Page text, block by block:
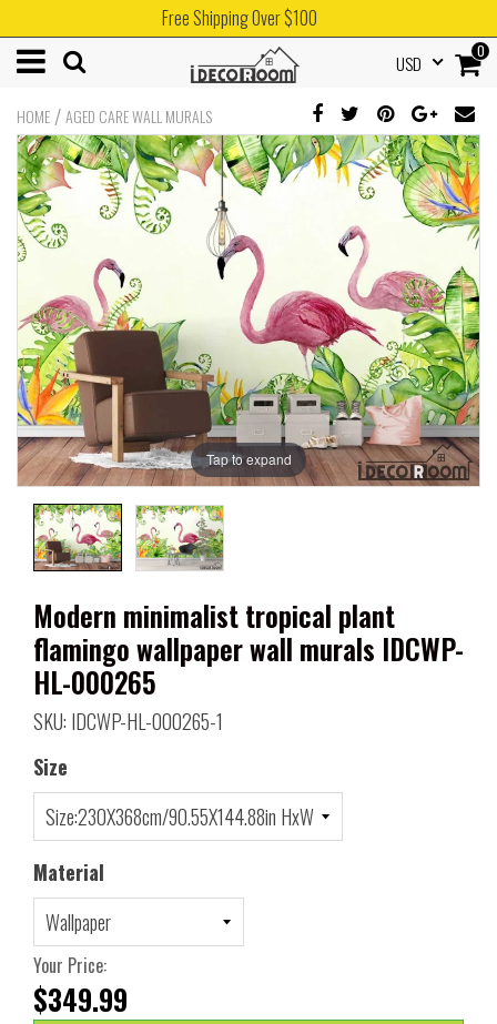
Free Shipping Over $100
0
USD
HOME /AGED CARE WALL MURALS
Tap to expand
Modern minimalist tropical plant
flamingo wallpaper wall murals IDCWP-
HL-000265
SKU: IDCWP-HL-000265-1
Size
Material
Your Price:
$349.99